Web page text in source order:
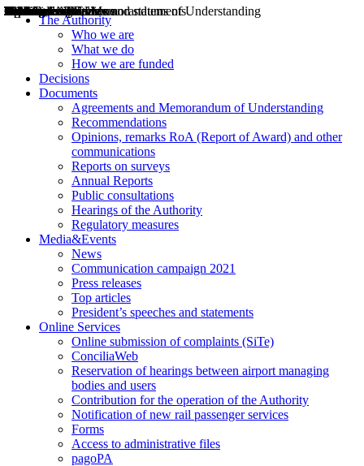
The Authority
Who we are
What we do
How we are funded
Decisions
Documents
Agreements and Memorandum of Understanding
Recommendations
Opinions, remarks RoA (Report of Award) and other
communications
Reports on surveys
Annual Reports
Public consultations
Hearings of the Authority
Regulatory measures
Media&Events
News
Communication campaign 2021
Press releases
Top articles
President’s speeches and statements
Online Services
Online submission of complaints (SiTe)
ConciliaWeb
Reservation of hearings between airport managing
bodies and users
Contribution for the operation of the Authority
Notification of new rail passenger services
Forms
Access to administrative files
pagoPA
Decisions
Opinions
Public consultations
Hearings
Recommendations
Agreements and Memorandums of Understanding
Relazioni annuali
Misure di regolazione
News
Press Releases
Bollettini ART
Convegni ART
President’s interviews
Top articles
President’s speeches and statements
2004
2005
2010
2013
2014
2015
2016
2017
2018
2019
202
2020
2021
2022
2023
2024
2025
2026
Aereo
Marittimo
Terrestre